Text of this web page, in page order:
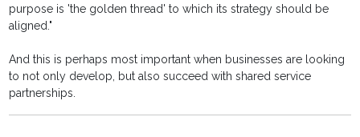
purpose is 'the golden thread' to which its strategy should be
aligned."
And this is perhaps most important when businesses are looking
to not only develop, but also succeed with shared service
partnerships.